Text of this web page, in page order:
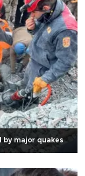
major quakes